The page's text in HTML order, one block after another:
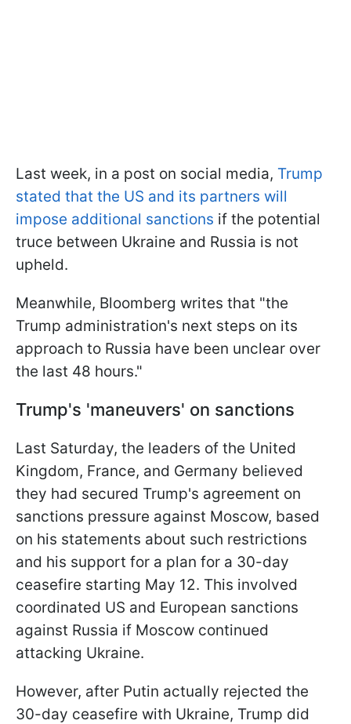
Last week, in a post on social media, Trump
stated that the US and its partners will
impose additional sanctions if the potential
truce between Ukraine and Russia is not
upheld.
Meanwhile, Bloomberg writes that "the
Trump administration's next steps on its
approach to Russia have been unclear over
the last 48 hours."
Trump's 'maneuvers' on sanctions
Last Saturday, the leaders of the United
Kingdom, France, and Germany believed
they had secured Trump's agreement on
sanctions pressure against Moscow, based
on his statements about such restrictions
and his support for a plan for a 30-day
ceasefire starting May 12. This involved
coordinated US and European sanctions
against Russia if Moscow continued
attacking Ukraine.
However, after Putin actually rejected the
30-day ceasefire with Ukraine, Trump did